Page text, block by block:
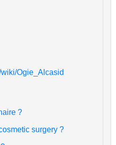
Ogie_Alcasid
?
surgery ?